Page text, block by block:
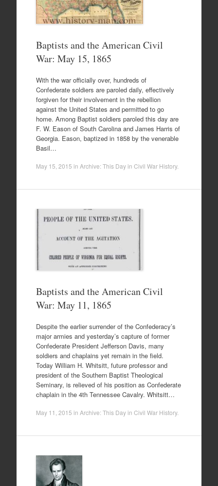
Baptists and the American Civil
War: May 15, 1865
With the war officially over, hundreds of
Confederate soldiers are paroled daily, effectively
forgiven for their involvement in the rebellion
against the United States and permitted to go
home. Among Baptist soldiers paroled this day are
F. W. Eason of South Carolina and James Harris of
Georgia. Eason, baptized in 1858 by the venerable
Basil…
May 15, 2015 in Archive: This Day in Civil War History.
Baptists and the American Civil
War: May 11, 1865
Despite the earlier surrender of the Confederacy’s
major armies and yesterday’s capture of former
Confederate President Jefferson Davis, many
soldiers and chaplains yet remain in the field.
Today William H. Whitsitt, future professor and
president of the Southern Baptist Theological
Seminary, is relieved of his position as Confederate
chaplain in the 4th Tennessee Cavalry. Whitsitt…
May 11, 2015 in Archive: This Day in Civil War History.